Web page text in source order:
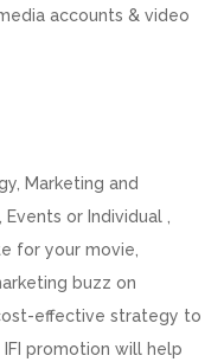
accounts & video
Marketing and
or Individual ,
for your movie,
buzz on
effective strategy to
promotion will help